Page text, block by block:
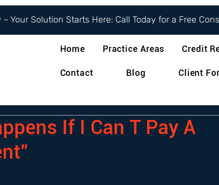
Your Solution Starts Here: Call Today for a Free
Home Practice Areas Credit
Contact Blog Client
If I Can T Pay A